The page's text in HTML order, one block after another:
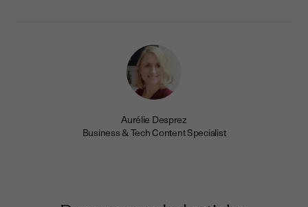
Aurélie Desprez
Business & Tech Content Specialist